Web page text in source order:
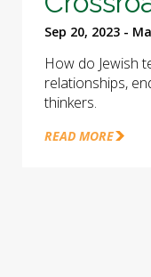
Sep 20, 2023 -
How do Jewish
relationships,
thinkers.
READ MORE